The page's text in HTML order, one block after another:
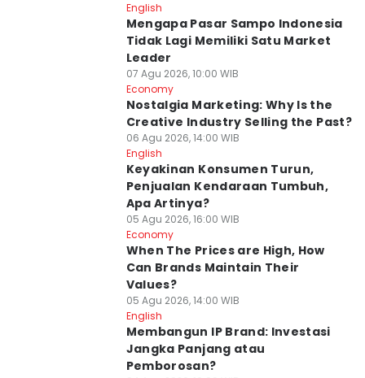
English
Mengapa Pasar Sampo Indonesia
Tidak Lagi Memiliki Satu Market
Leader
07 Agu 2026, 10:00 WIB
Economy
Nostalgia Marketing: Why Is the
Creative Industry Selling the Past?
06 Agu 2026, 14:00 WIB
English
Keyakinan Konsumen Turun,
Penjualan Kendaraan Tumbuh,
Apa Artinya?
05 Agu 2026, 16:00 WIB
Economy
When The Prices are High, How
Can Brands Maintain Their
Values?
05 Agu 2026, 14:00 WIB
English
Membangun IP Brand: Investasi
Jangka Panjang atau
Pemborosan?